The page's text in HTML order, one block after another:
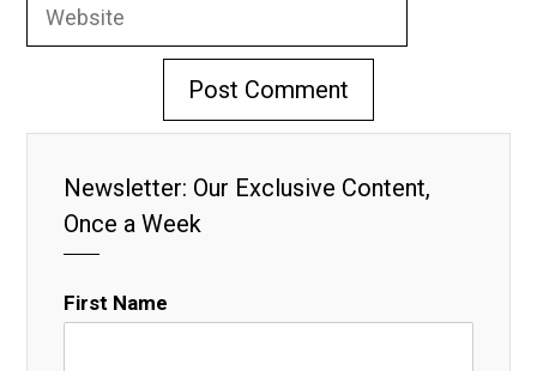
Newsletter: Our Exclusive Content,
Once a Week
First Name